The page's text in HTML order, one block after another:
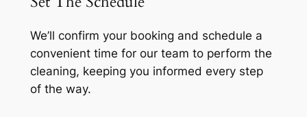
We’ll confirm your booking and schedule a
convenient time for our team to perform the
cleaning, keeping you informed every step
of the way.